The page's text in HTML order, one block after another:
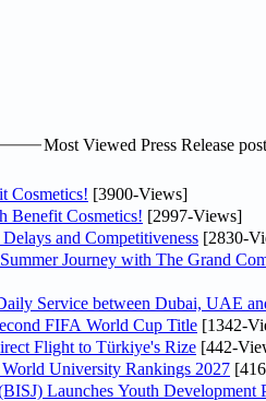
Most Viewed Press Release
Cosmetics! [3900-Views]
Benefit Cosmetics! [2997-Views]
and Competitiveness [2830-
Journey with The Grand
Service between Dubai, UAE
FIFA World Cup Title [1342-
Flight to Türkiye's Rize [442-
University Rankings 2027
Launches Youth